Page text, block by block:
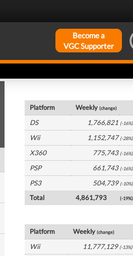
Become a
VGC Supporter
Platform Weekly(change)
DS
1,766,821 (-16%)
Wii
1,152,747 (-28%)
X360
775,743 (-16%)
PSP
661,743 (-16%)
PS3
504,739 (-10%)
Total
4,861,793 (-19%)
Platform Weekly(change)
Wii
11,777,129 (-13%)